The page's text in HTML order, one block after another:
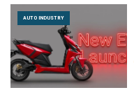
AUTO INDUSTRY